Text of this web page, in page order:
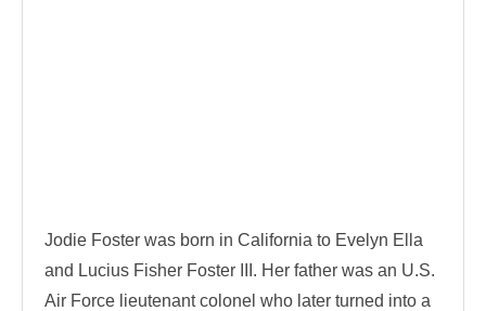
Jodie Foster was born in California to Evelyn Ella
and Lucius Fisher Foster III. Her father was an U.S.
Air Force lieutenant colonel who later turned into a